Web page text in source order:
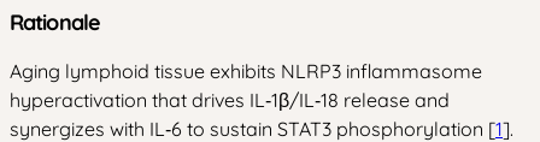
Rationale
Aging lymphoid tissue exhibits NLRP3 inflammasome
hyperactivation that drives IL‑1β/IL‑18 release and
synergizes with IL‑6 to sustain STAT3 phosphorylation [1].